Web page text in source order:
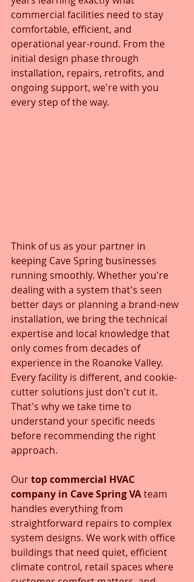
commercial facilities need to stay
comfortable, efficient, and
operational year-round. From the
initial design phase through
installation, repairs, retrofits, and
ongoing support, we're with you
every step of the way.
Think of us as your partner in
keeping Cave Spring businesses
running smoothly. Whether you're
dealing with a system that's seen
better days or planning a brand-new
installation, we bring the technical
expertise and local knowledge that
only comes from decades of
experience in the Roanoke Valley.
Every facility is different, and cookie-
cutter solutions just don't cut it.
That's why we take time to
understand your specific needs
before recommending the right
approach.
Our top commercial HVAC
company in Cave Spring VA team
handles everything from
straightforward repairs to complex
system designs. We work with office
buildings that need quiet, efficient
climate control, retail spaces where